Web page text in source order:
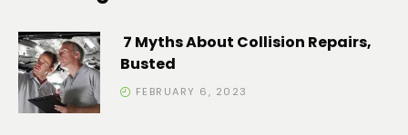
7 Myths About Collision Repairs,
Busted
FEBRUARY 6, 2023